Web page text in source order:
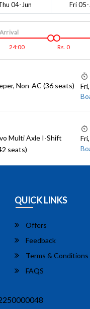
04-Jun Fri 05-
24:00
Arrival
Rs. 0
Non-AC (36 seats)
Multi Axle I-Shift
seats)
QUICK LINKS
Offers
Feedback
Terms & Conditions
FAQS